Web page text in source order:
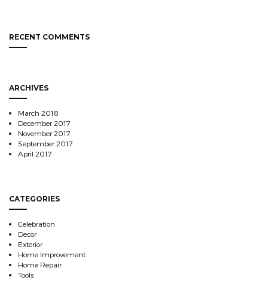
RECENT COMMENTS
ARCHIVES
March 2018
December 2017
November 2017
September 2017
April 2017
CATEGORIES
Celebration
Decor
Exterior
Home Improvement
Home Repair
Tools